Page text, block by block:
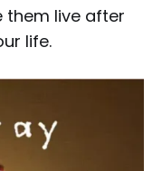
them live after
life.